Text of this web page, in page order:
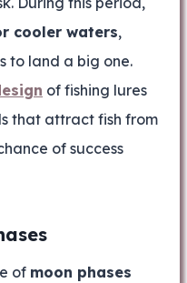
cooler waters,
to land a big one.
of fishing lures
that attract fish from
of success
of moon phases